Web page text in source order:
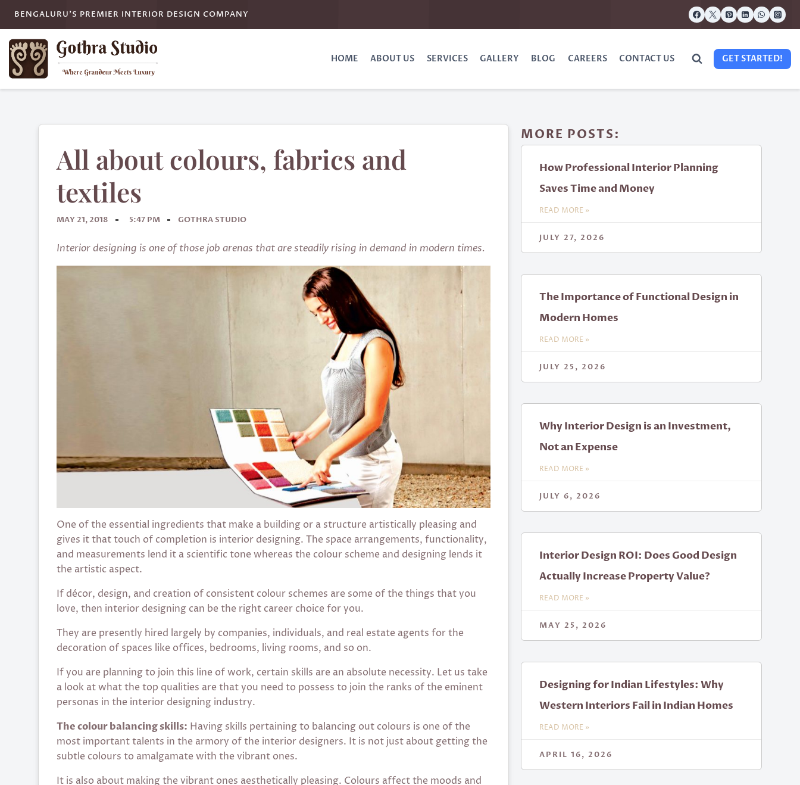
BENGALURU'S PREMIER INTERIOR DESIGN COMPANY
HOME ABOUT US SERVICES GALLERY BLOG CAREERS CONTACT US GET STARTED!
All about colours, fabrics and
textiles
MAY 21, 2018 5:47 PM GOTHRA STUDIO
Interior designing is one of those job arenas that are steadily rising in demand in modern times.
One of the essential ingredients that make a building or a structure artistically pleasing and
gives it that touch of completion is interior designing. The space arrangements, functionality,
and measurements lend it a scientific tone whereas the colour scheme and designing lends it
the artistic aspect.
If décor, design, and creation of consistent colour schemes are some of the things that you
love, then interior designing can be the right career choice for you.
They are presently hired largely by companies, individuals, and real estate agents for the
decoration of spaces like offices, bedrooms, living rooms, and so on.
If you are planning to join this line of work, certain skills are an absolute necessity. Let us take
a look at what the top qualities are that you need to possess to join the ranks of the eminent
personas in the interior designing industry.
The colour balancing skills: Having skills pertaining to balancing out colours is one of the
most important talents in the armory of the interior designers. It is not just about getting the
subtle colours to amalgamate with the vibrant ones.
It is also about making the vibrant ones aesthetically pleasing. Colours affect the moods and
MORE POSTS:
How Professional Interior Planning
Saves Time and Money
READ MORE »
JULY 27, 2026
The Importance of Functional Design in
Modern Homes
READ MORE »
JULY 25, 2026
Why Interior Design is an Investment,
Not an Expense
READ MORE »
JULY 6, 2026
Interior Design ROI: Does Good Design
Actually Increase Property Value?
READ MORE »
MAY 25, 2026
Designing for Indian Lifestyles: Why
Western Interiors Fail in Indian Homes
READ MORE »
APRIL 16, 2026